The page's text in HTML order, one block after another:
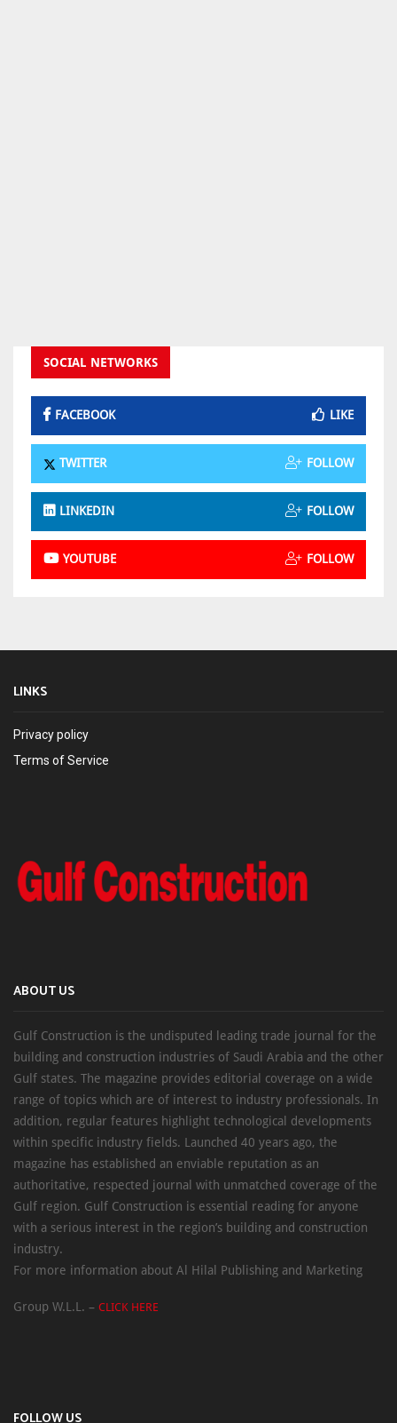
SOCIAL NETWORKS
FACEBOOK LIKE
TWITTER FOLLOW
LINKEDIN FOLLOW
YOUTUBE FOLLOW
LINKS
Privacy policy
Terms of Service
ABOUT US
Gulf Construction is the undisputed leading trade journal for the
building and construction industries of Saudi Arabia and the other
Gulf states. The magazine provides editorial coverage on a wide
range of topics which are of interest to industry professionals. In
addition, regular features highlight technological developments
within specific industry fields. Launched 40 years ago, the
magazine has established an enviable reputation as an
authoritative, respected journal with unmatched coverage of the
Gulf region. Gulf Construction is essential reading for anyone
with a serious interest in the region’s building and construction
industry.
For more information about Al Hilal Publishing and Marketing
Group W.L.L. – CLICK HERE